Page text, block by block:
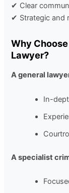
✔ Clear
✔ Strategic and
Why
Lawyer?
A general
In-
A specialist